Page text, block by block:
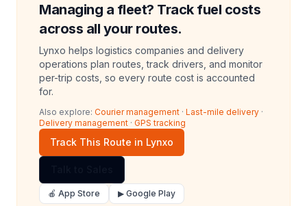
Managing a fleet? Track fuel costs
across all your routes.
Lynxo helps logistics companies and delivery
operations plan routes, track drivers, and monitor
per-trip costs, so every route cost is accounted
for.
Also explore: Courier management · Last-mile delivery ·
Delivery management · GPS tracking
Track This Route in Lynxo
🍎 App Store ▶ Google Play